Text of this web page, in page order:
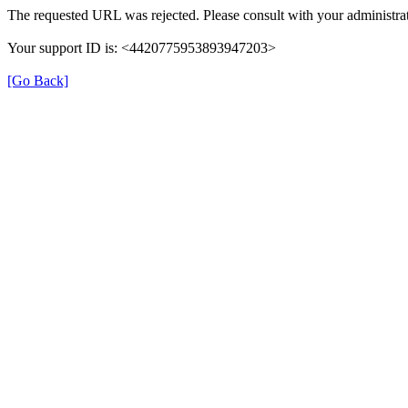
The requested URL was rejected. Please consult with your
Your support ID is: <4420775953893947203>
[Go Back]